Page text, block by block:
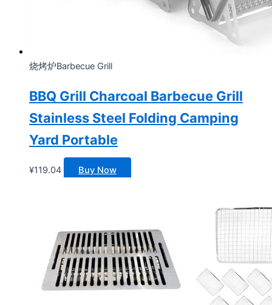
烧烤炉Barbecue Grill
BBQ Grill Charcoal Barbecue Grill
Stainless Steel Folding Camping
Yard Portable
¥119.04 Buy Now